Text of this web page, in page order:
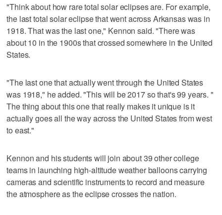
"Think about how rare total solar eclipses are. For example,
the last total solar eclipse that went across Arkansas was in
1918. That was the last one," Kennon said. "There was
about 10 in the 1900s that crossed somewhere in the United
States.
"The last one that actually went through the United States
was 1918," he added. "This will be 2017 so that's 99 years. "
The thing about this one that really makes it unique is it
actually goes all the way across the United States from west
to east."
Kennon and his students will join about 39 other college
teams in launching high-altitude weather balloons carrying
cameras and scientific instruments to record and measure
the atmosphere as the eclipse crosses the nation.